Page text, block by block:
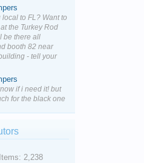
local to FL? Want to
the Turkey Rod
be there all
booth 82 near
- tell your
if i need it! but
for the black one
2,238